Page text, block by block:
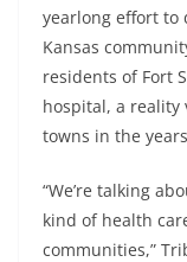
yearlong effort to
Kansas
residents of Fort
hospital, a reality
towns in the
“We’re talking
kind of health
communities,”